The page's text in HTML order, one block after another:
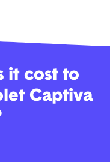
it cost to
Captiva